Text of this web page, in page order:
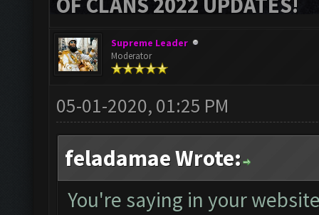
Supreme Leader
Moderator
05-01-2020, 01:25 PM
feladamae Wrote:
You're saying in your